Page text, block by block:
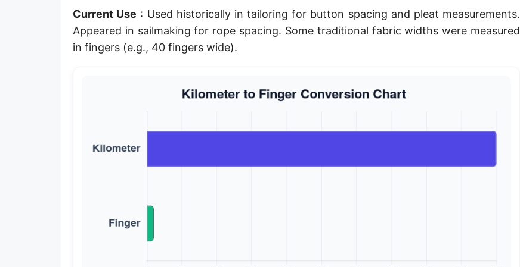
Point [pt]
Pica
Vara castellana
Long Cubit (Biblical)
Point [pt]
Pica
Vara de tarea
Current Use : Used historically in tailoring for button spacing and pleat measurements.
Appeared in sailmaking for rope spacing. Some traditional fabric widths were measured
in fingers (e.g., 40 fingers wide).